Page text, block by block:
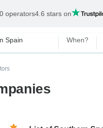
operators4.6 stars on
Spain When?